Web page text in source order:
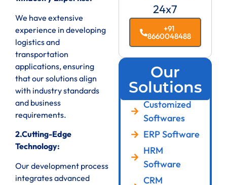
We have extensive
experience in developing
logistics and
transportation
applications, ensuring
that our solutions align
with industry standards
and business
requirements.
2.Cutting-Edge
Technology:
Our development process
integrates advanced
24x7
+91
8660048488
Our
Solutions
Customized
Softwares
ERP Software
HRM
Software
CRM